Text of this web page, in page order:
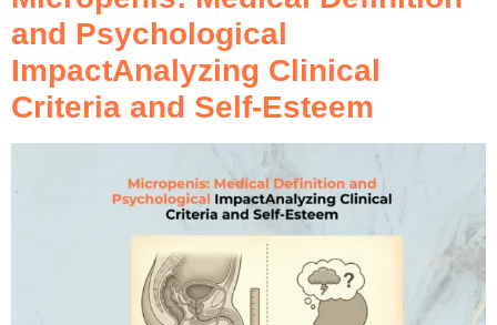
and Psychological
ImpactAnalyzing Clinical
Criteria and Self-Esteem